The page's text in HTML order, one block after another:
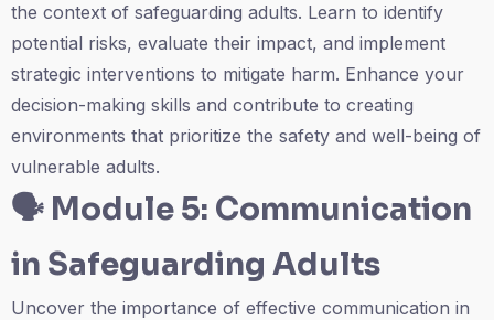
the context of safeguarding adults. Learn to identify
potential risks, evaluate their impact, and implement
strategic interventions to mitigate harm. Enhance your
decision-making skills and contribute to creating
environments that prioritize the safety and well-being of
vulnerable adults.
🗣️ Module 5: Communication
in Safeguarding Adults
Uncover the importance of effective communication in